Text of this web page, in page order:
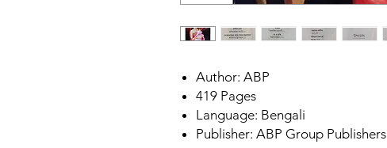
Author: ABP
419 Pages
Language: Bengali
Publisher: ABP Group Publishers